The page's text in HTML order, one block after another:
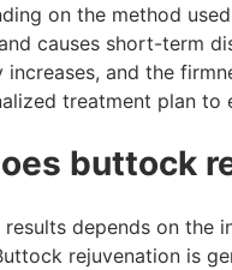
on the method
causes short-term
increases, and the
treatment plan to
buttock
depends on the
rejuvenation is